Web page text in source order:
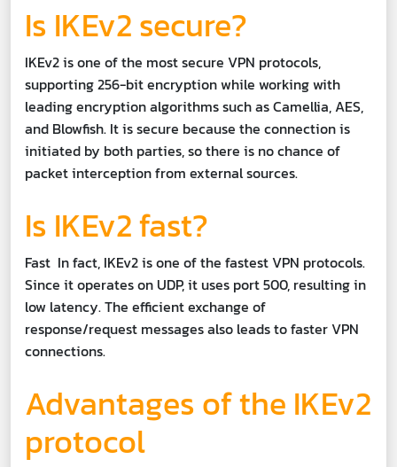
Is IKEv2 secure?
IKEv2 is one of the most secure VPN protocols,
supporting 256-bit encryption while working with
leading encryption algorithms such as Camellia, AES,
and Blowfish. It is secure because the connection is
initiated by both parties, so there is no chance of
packet interception from external sources.
Is IKEv2 fast?
Fast In fact, IKEv2 is one of the fastest VPN protocols.
Since it operates on UDP, it uses port 500, resulting in
low latency. The efficient exchange of
response/request messages also leads to faster VPN
connections.
Advantages of the IKEv2
protocol